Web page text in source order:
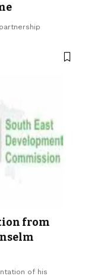
from
of his